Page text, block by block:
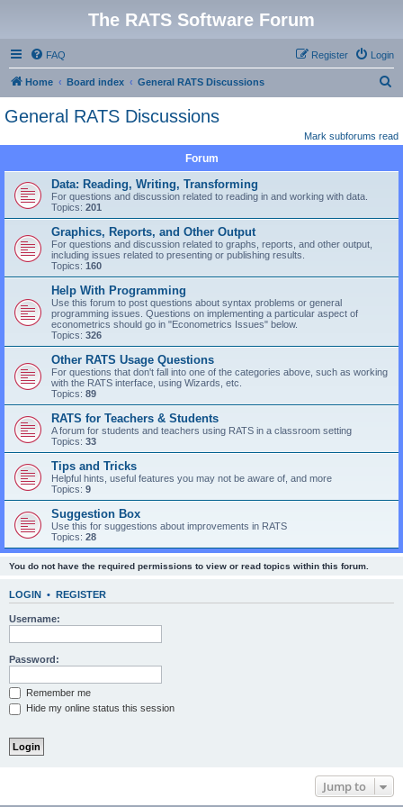
The RATS Software Forum
FAQ Login
Register
Home Board index General RATS Discussions
r
General RATS Discussions
Mark subforums read
Forum
Data: Reading, Writing, Transforming
For questions and discussion related to reading in and working with data.
Topics: 201
Graphics, Reports, and Other Output
For questions and discussion related to graphs, reports, and other output,
including issues related to presenting or publishing results.
Topics: 160
Help With Programming
Use this forum to post questions about syntax problems or general
programming issues. Questions on implementing a particular aspect of
econometrics should go in "Econometrics Issues" below.
Topics: 326
Other RATS Usage Questions
For questions that don't fall into one of the categories above, such as working
with the RATS interface, using Wizards, etc.
Topics: 89
RATS for Teachers & Students
A forum for students and teachers using RATS in a classroom setting
Topics: 33
Tips and Tricks
Helpful hints, useful features you may not be aware of, and more
Topics: 9
Suggestion Box
Use this for suggestions about improvements in RATS
Topics: 28
You do not have the required permissions to view or read topics within this forum.
LOGIN • REGISTER
Username:
Password:
Remember me
Hide my online status this session
Jump to